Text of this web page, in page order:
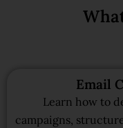
Email
Learn how to
campaigns,